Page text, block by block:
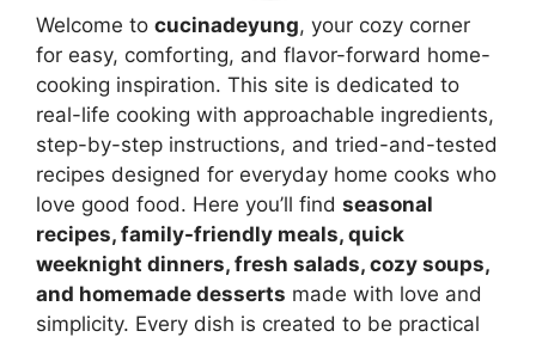
Welcome to cucinadeyung, your cozy corner
for easy, comforting, and flavor-forward home-
cooking inspiration. This site is dedicated to
real-life cooking with approachable ingredients,
step-by-step instructions, and tried-and-tested
recipes designed for everyday home cooks who
love good food. Here you’ll find seasonal
recipes, family-friendly meals, quick
weeknight dinners, fresh salads, cozy soups,
and homemade desserts made with love and
simplicity. Every dish is created to be practical